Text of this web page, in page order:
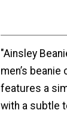
"Ainsley
men’s
features a
with a subtle